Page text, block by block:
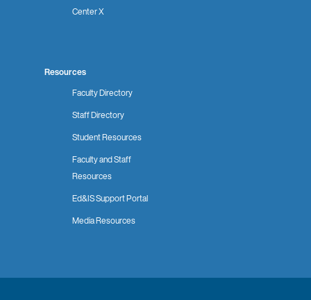
Center X
Resources
Faculty Directory
Staff Directory
Student Resources
Faculty and Staff
Resources
Ed&IS Support Portal
Media Resources